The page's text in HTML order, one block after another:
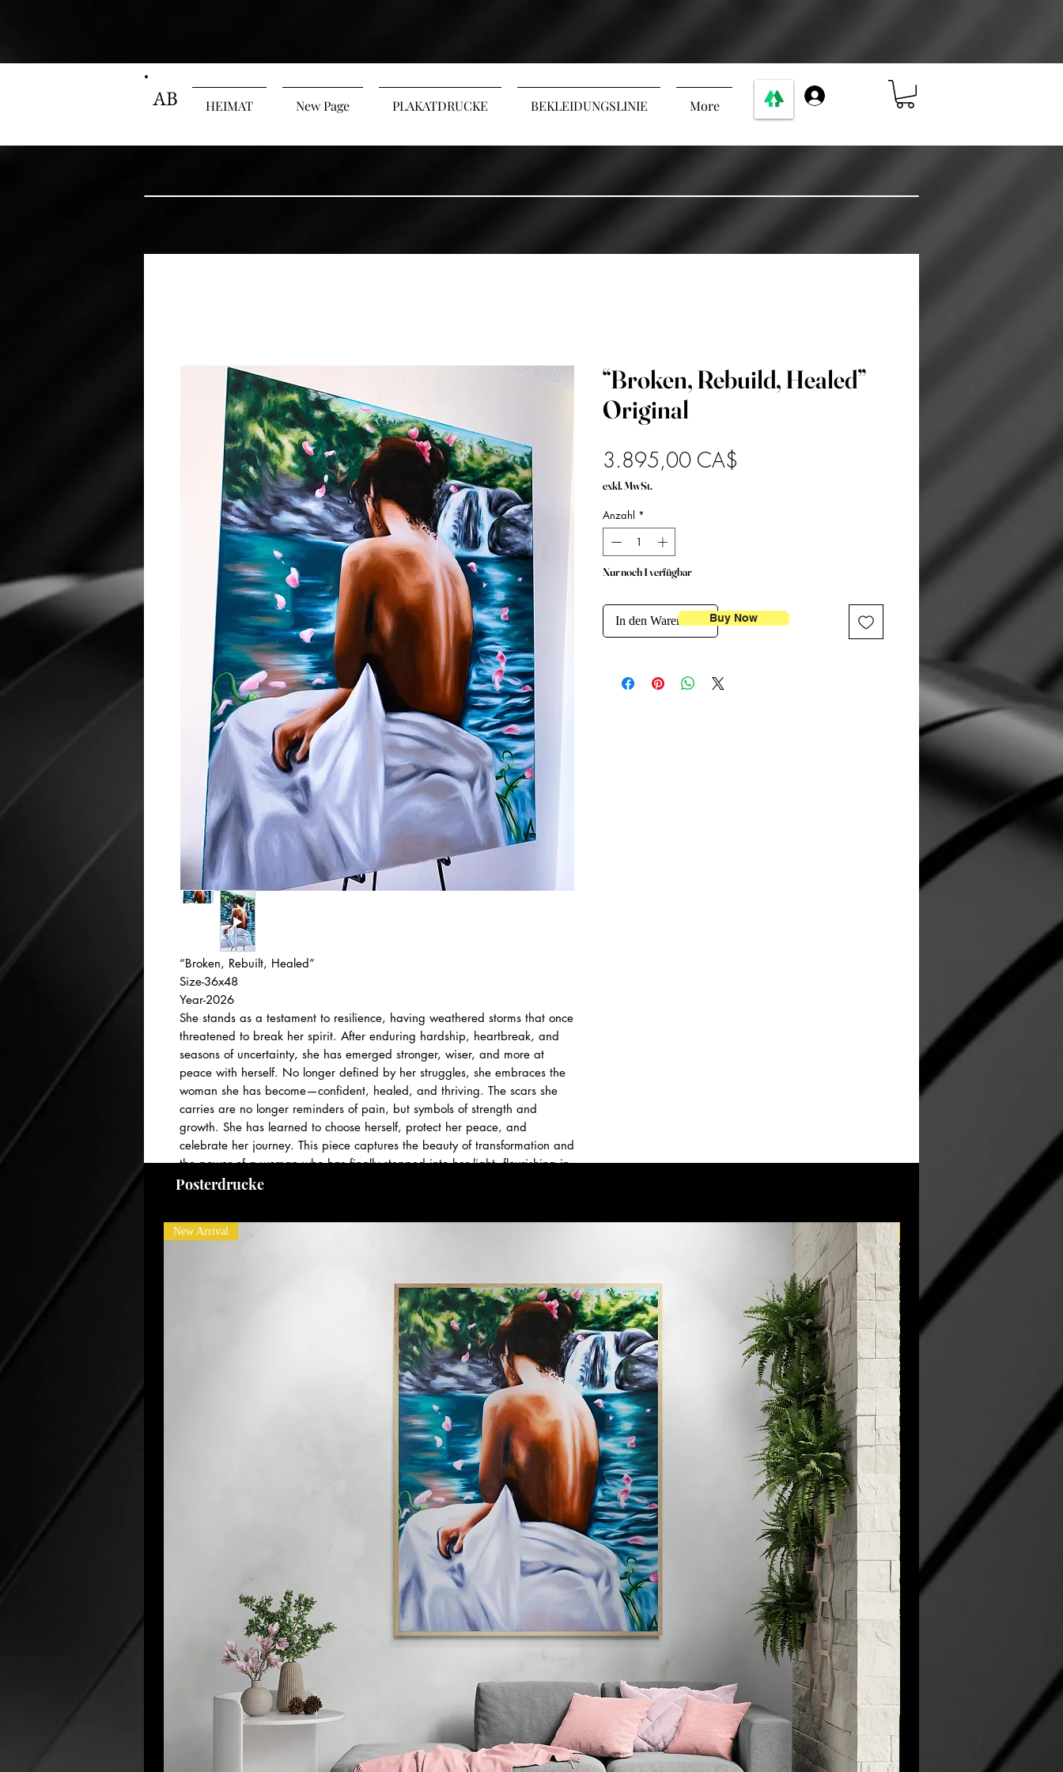
AB HEIMAT New Page PLAKATDRUCKE BEKLEIDUNGSLINIE More
Anmelden
“Broken, Rebuilt, Healed”
Size-36x48
Year-2026
She stands as a testament to resilience, having weathered storms that once
threatened to break her spirit. After enduring hardship, heartbreak, and
seasons of uncertainty, she has emerged stronger, wiser, and more at
peace with herself. No longer defined by her struggles, she embraces the
woman she has become—confident, healed, and thriving. The scars she
carries are no longer reminders of pain, but symbols of strength and
growth. She has learned to choose herself, protect her peace, and
celebrate her journey. This piece captures the beauty of transformation and
the power of a woman who has finally stepped into her light, flourishing in
ways she once only dreamed possible.
“Broken, Rebuild, Healed”
Original
3.895,00 CA$
exkl. MwSt.
Anzahl *
Nur noch 1 verfügbar
In den Warenkorb
Posterdrucke
New Arrival
Buy Now